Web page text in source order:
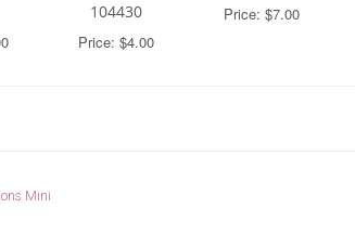
104430
Price: $4.00
Price: $7.00
Mini